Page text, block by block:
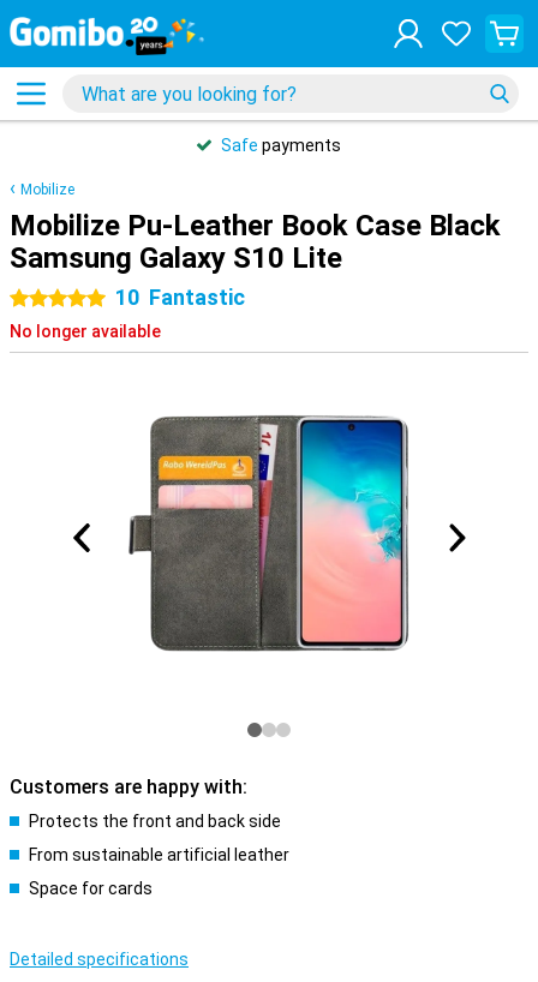
Safe payments
Mobilize
Mobilize Pu-Leather Book Case Black
Samsung Galaxy S10 Lite
5 stars 10 Fantastic
No longer available
Customers are happy with:
Protects the front and back side
From sustainable artificial leather
Space for cards
Detailed specifications